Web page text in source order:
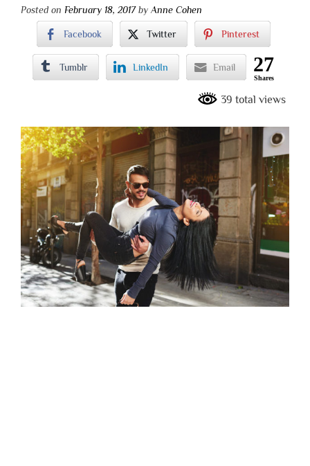
Posted on February 18, 2017byAnne Cohen
Facebook Twitter Pinterest
Tumblr LinkedIn Email 27
Shares
39 total views